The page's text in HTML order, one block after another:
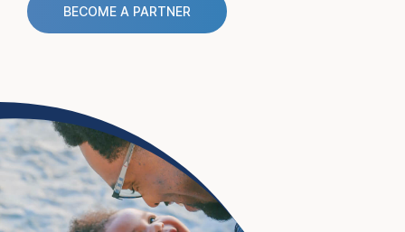
BECOME A PARTNER